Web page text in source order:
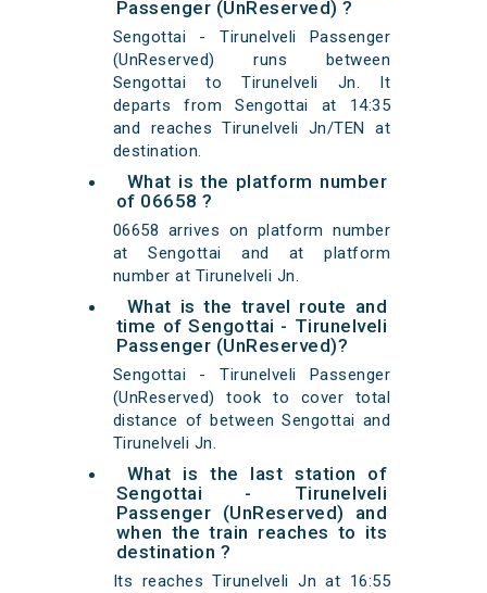
Passenger (UnReserved) ?
Sengottai - Tirunelveli Passenger
(UnReserved) runs between
Sengottai to Tirunelveli Jn. It
departs from Sengottai at 14:35
and reaches Tirunelveli Jn/TEN at
destination.
What is the platform number
of 06658 ?
06658 arrives on platform number
at Sengottai and at platform
number at Tirunelveli Jn.
What is the travel route and
time of Sengottai - Tirunelveli
Passenger (UnReserved)?
Sengottai - Tirunelveli Passenger
(UnReserved) took to cover total
distance of between Sengottai and
Tirunelveli Jn.
What is the last station of
Sengottai - Tirunelveli
Passenger (UnReserved) and
when the train reaches to its
destination ?
Its reaches Tirunelveli Jn at 16:55